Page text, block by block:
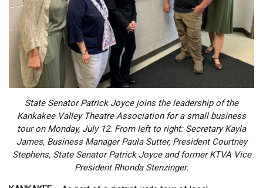
State Senator Patrick Joyce joins the leadership of the
Kankakee Valley Theatre Association for a small business
tour on Monday, July 12. From left to right: Secretary Kayla
James, Business Manager Paula Sutter, President Courtney
Stephens, State Senator Patrick Joyce and former KTVA Vice
President Rhonda Stenzinger.